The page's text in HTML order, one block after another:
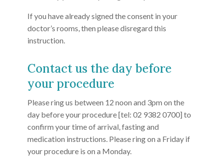
If you have already signed the consent in your
doctor’s rooms, then please disregard this
instruction.
Contact us the day before
your procedure
Please ring us between 12 noon and 3pm on the
day before your procedure [tel: 02 9382 0700] to
confirm your time of arrival, fasting and
medication instructions. Please ring on a Friday if
your procedure is on a Monday.